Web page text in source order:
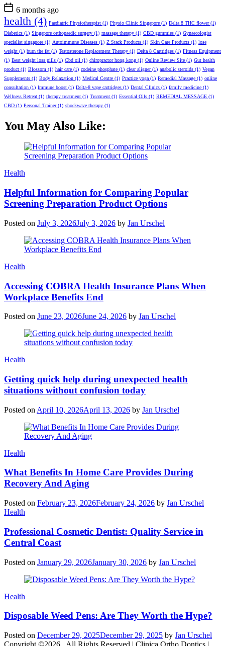
6 months ago
health (4) Paediatric Physiotherapist (1) Physio Clinic Singapore (1) Delta 8 THC flower(1)
Diabetics (1) Singapore orthopaedic surgery (1) massage therapy (1) CBD gummies (1) Gynaecologist
specialist singapore (1) Autoimmune Diseases (1) Z Stack Products (1) Skin Care Products (1) lose
weight (1) burn the fat (1) Testosterone Replacement Therapy (1) Delta 8 Cartridges (1) Fitness Equipment
(1) Best weight loss pills (1) Cbd oil (1) chiropractor hong kong (1) Online Review Site (1) Gut health
product (1) Blossom (1) hair care (1) codeine phosphate (1) clear aligner(1) anabolic steroids (1) Vegan
Supplements (1) Body Relaxation (1) Medical Centre (1) Practice yoga (1) Remedial Massage (1) online
consultation (1) Immune boost (1) Delta-8 vape cartridges (1) Dental Clinics (1) family medicine (1)
Wellness Retreat (1) therapy treatment (1) Treatment (1) Essential Oils (1) REMEDIAL MESSAGE (1)
CBD (1) Personal Trainer(1) shockwave therapy (1)
You May Also Like:
Categories
Health
Helpful Information for Comparing Popular
Screening Preparation Product Options
Posted on July 3, 2026July 3, 2026 by Jan Urschel
Categories
Health
Accessing COBRA Health Insurance Plans When
Workplace Benefits End
Posted on June 23, 2026June 24, 2026 by Jan Urschel
Categories
Health
Getting quick help during unexpected health
situations without confusion today
Posted on April 10, 2026April 13, 2026 by Jan Urschel
Categories
Health
What Benefits In Home Care Provides During
Recovery And Aging
Posted on February 23, 2026February 24, 2026 by Jan Urschel
Categories
Health
Professional Cosmetic Dentist: Quality Service in
Central Coast
Posted on January 29, 2026January 30, 2026 by Jan Urschel
Categories
Health
Disposable Weed Pens: Are They Worth the Hype?
Posted on December 29, 2025December 29, 2025 by Jan Urschel
Copyright ©2026 . All Rights Reserved | Clinica Ortho Dontics |